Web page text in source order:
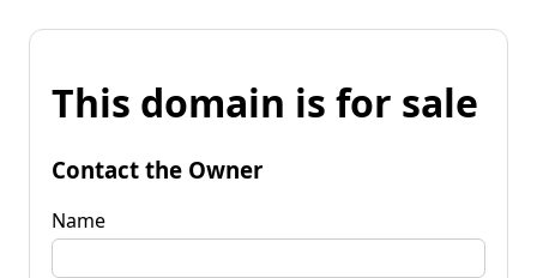
This domain is for sale
Contact the Owner
Name